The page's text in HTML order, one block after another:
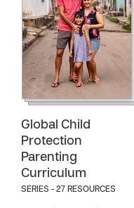
Global Child
Protection
Parenting
Curriculum
SERIES - 27 RESOURCES